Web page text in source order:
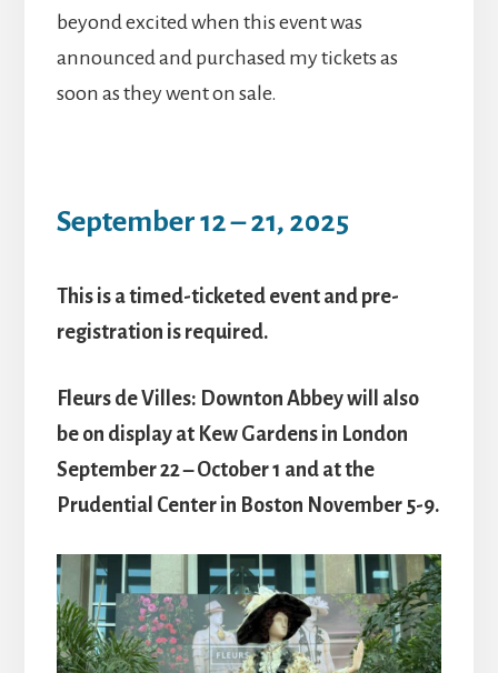
beyond excited when this event was
announced and purchased my tickets as
soon as they went on sale.
September 12 – 21, 2025
This is a timed-ticketed event and pre-
registration is required.
Fleurs de Villes: Downton Abbey will also
be on display at Kew Gardens in London
September 22 – October 1 and at the
Prudential Center in Boston November 5-9.